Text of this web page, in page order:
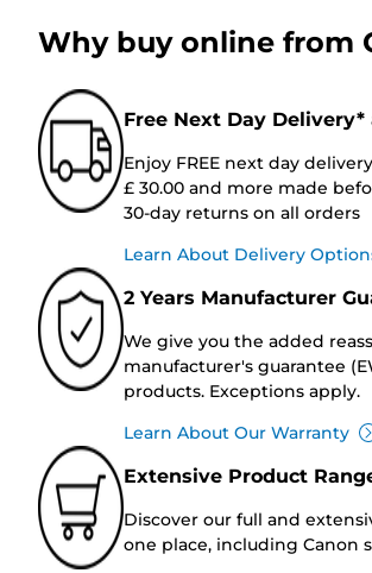
Why buy online from
Free Next Day Delivery*
Enjoy FREE next day
£ 30.00 and more made
30-day returns on all orders
Learn About Delivery
2 Years Manufacturer
We give you the added
manufacturer's guarantee
products. Exceptions apply.
Learn About Our Warranty
Extensive Product
Discover our full and
one place, including Canon